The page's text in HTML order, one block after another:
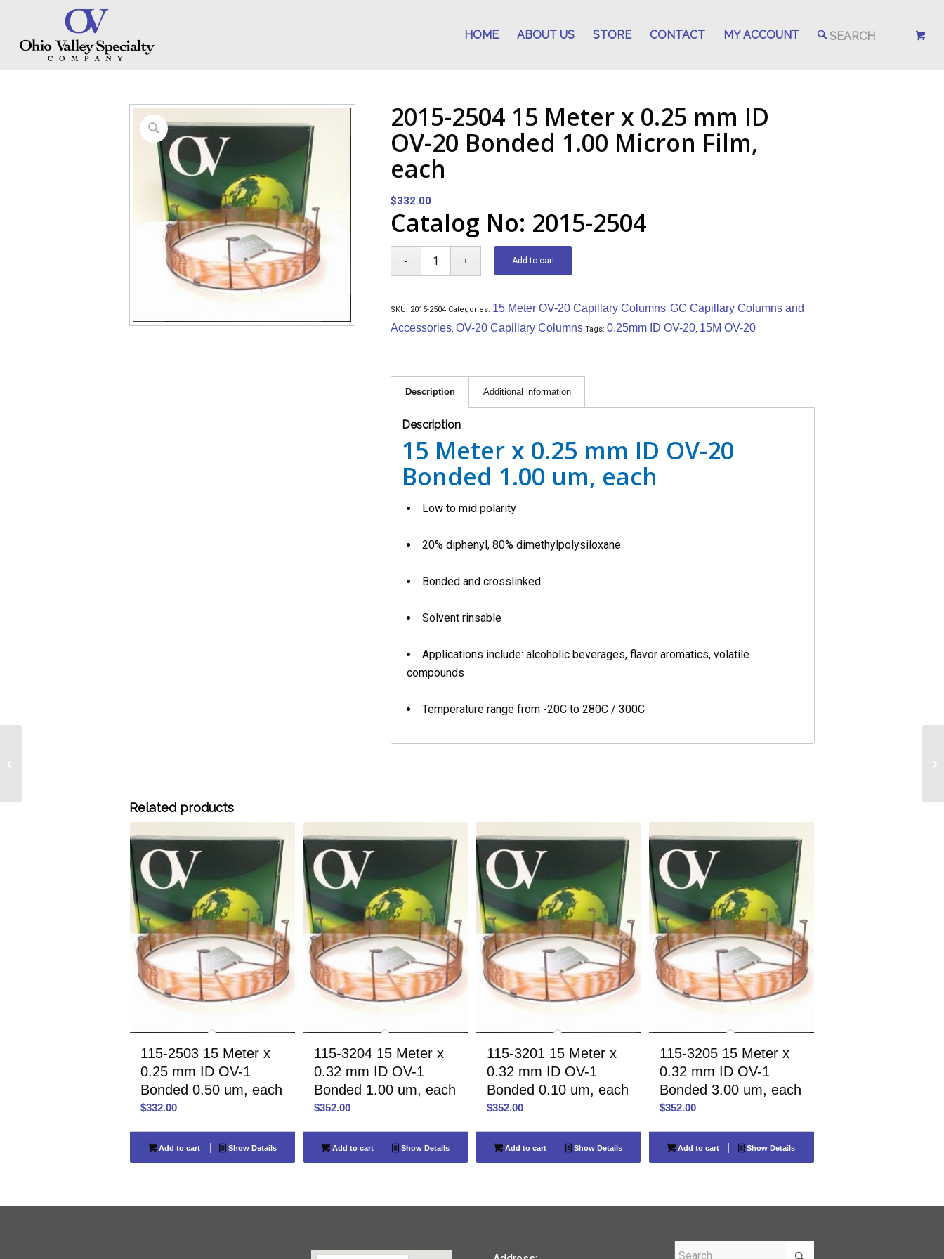
HOME ABOUT US STORE CONTACT MY ACCOUNT
2015-2504 15 Meter x 0.25 mm ID
OV-20 Bonded 1.00 Micron Film,
each
$332.00
Catalog No: 2015-2504
Add to cart
SKU: 2015-2504 Categories: 15 Meter OV-20 Capillary Columns,GC Capillary Columns and
Accessories,OV-20 Capillary Columns Tags:0.25mm ID OV-20, 15M OV-20
Description Additional information
Description
15 Meter x 0.25 mm ID OV-20
Bonded 1.00 um, each
Low to mid polarity
20% diphenyl, 80% dimethylpolysiloxane
Bonded and crosslinked
Solvent rinsable
Applications include: alcoholic beverages, flavor aromatics, volatile
compounds
Temperature range from -20C to 280C / 300C
Related products
115-2503 15 Meter x
0.25 mm ID OV-1
Bonded 0.50 um, each
$332.00
Add to cart Show Details
115-3204 15 Meter x
0.32 mm ID OV-1
Bonded 1.00 um, each
$352.00
Add to cart Show Details
115-3201 15 Meter x
0.32 mm ID OV-1
Bonded 0.10 um, each
$352.00
Add to cart Show Details
115-3205 15 Meter x
0.32 mm ID OV-1
Bonded 3.00 um, each
$352.00
Add to cart Show Details